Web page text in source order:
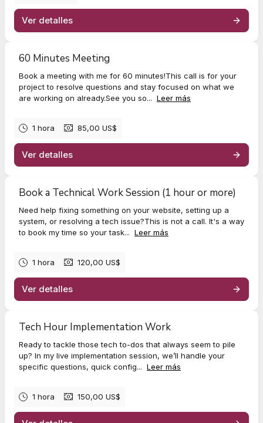
Ver detalles
60 Minutes Meeting
Book a meeting with me for 60 minutes!This call is for your
project to resolve questions and stay focused on what we
are working on already.See you so... Leer más
1 hora 85,00 US$
Ver detalles
Book a Technical Work Session (1 hour or more)
Need help fixing something on your website, setting up a
system, or resolving a tech issue?This is not a call. It's a way
to book my time so your task... Leer más
1 hora 120,00 US$
Ver detalles
Tech Hour Implementation Work
Ready to tackle those tech to-dos that always seem to pile
up? In my live implementation session, we’ll handle your
specific questions, quick config... Leer más
1 hora 150,00 US$